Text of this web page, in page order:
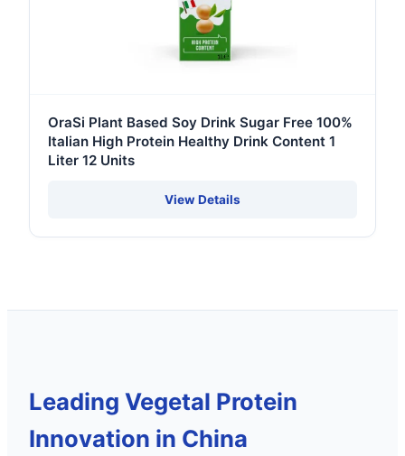
OraSi Plant Based Soy Drink Sugar Free 100%
Italian High Protein Healthy Drink Content 1
Liter 12 Units
View Details
Leading Vegetal Protein
Innovation in China